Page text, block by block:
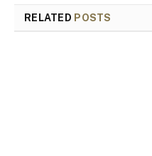
RELATED POSTS